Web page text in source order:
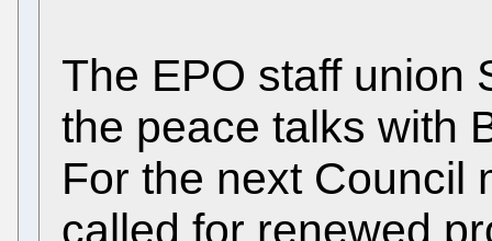
The EPO staff union
the peace talks with
For the next Council
called for renewed